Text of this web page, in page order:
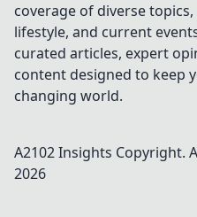
coverage of diverse
lifestyle, and current
curated articles, expert
content designed to keep
changing world.
A2102 Insights Copyright.
2026